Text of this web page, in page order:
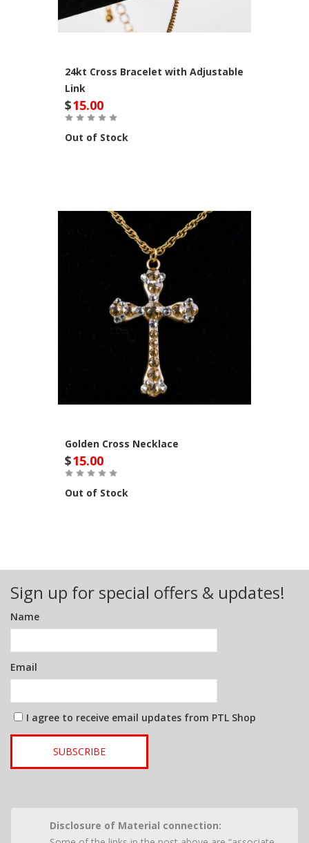
24kt Cross Bracelet with Adjustable
Link
$15.00
Out of Stock
Golden Cross Necklace
$15.00
Out of Stock
Sign up for special offers & updates!
Name
Email
I agree to receive email updates from PTL Shop
SUBSCRIBE
Disclosure of Material connection: